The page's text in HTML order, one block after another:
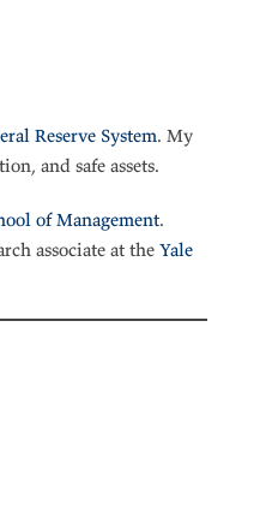
Reserve System. My
and safe assets.
of Management.
associate at the Yale